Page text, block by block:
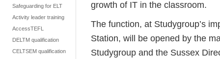
Safeguarding for ELT
Activity leader training
AccessTEFL
DELTM qualification
CELTSEM qualification
growth of IT in the classroom.
The function, at Studygroup’s
Station, will be opened by the
Studygroup and the Sussex